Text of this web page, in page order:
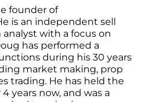
founder of
is an independent sell
with a focus on
has performed a
during his 30 years
market making, prop
trading. He has held the
years now, and was a